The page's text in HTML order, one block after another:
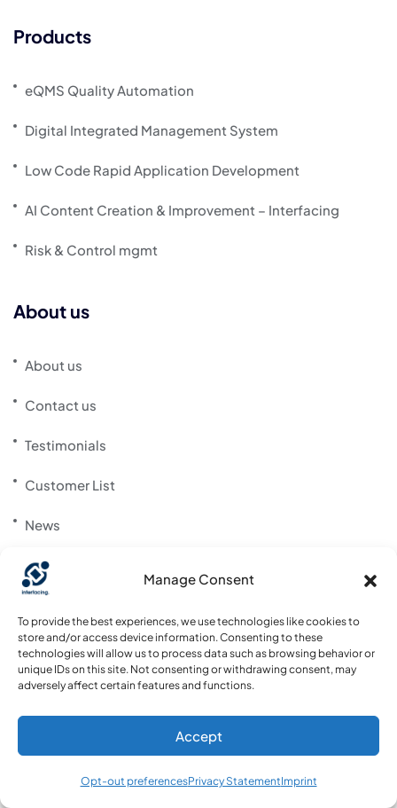
Manage Consent
To provide the best experiences, we use technologies like cookies to
store and/or access device information. Consenting to these
technologies will allow us to process data such as browsing behavior or
unique IDs on this site. Not consenting or withdrawing consent, may
adversely affect certain features and functions.
Accept
Opt-out preferencesPrivacy StatementImprint
Products
eQMS Quality Automation
Digital Integrated Management System
Low Code Rapid Application Development
AI Content Creation & Improvement – Interfacing
Risk & Control mgmt
About us
About us
Contact us
Testimonials
Customer List
News
Career
Community Website